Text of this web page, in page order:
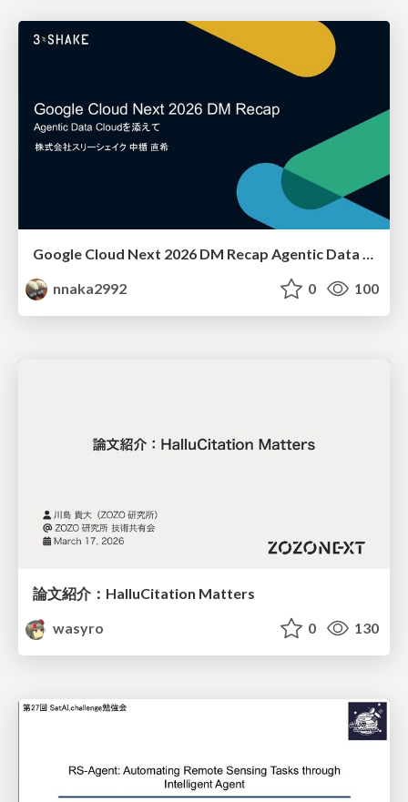
Google Cloud Next 2026 DM Recap Agentic Data Cloudを添えて / Google Cloud Next 2026 DM Recap
nnaka2992
0 100
論文紹介：HalluCitation Matters
wasyro
0 130